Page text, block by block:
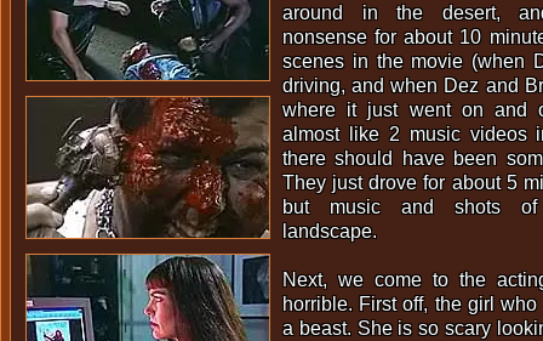
around in the desert,
nonsense for about 10
scenes in the movie (when
driving, and when Dez and
where it just went on and
almost like 2 music videos
there should have been
They just drove for about 5
but music and shots of
landscape.
Next, we come to the
horrible. First off, the girl
a beast. She is so scary